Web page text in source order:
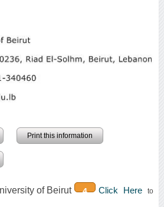
Print this information
of Beirut 4 Click Hereto